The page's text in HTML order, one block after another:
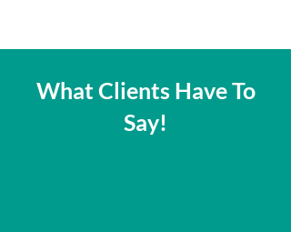
What Clients Have To
Say!